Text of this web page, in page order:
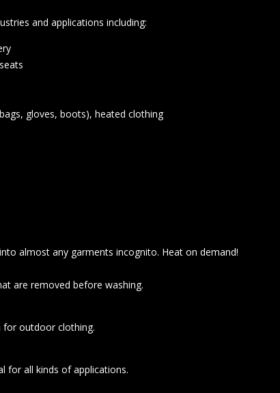
and applications including:
gloves, boots), heated clothing
almost any garments incognito. Heat on demand!
are removed before washing.
for outdoor clothing.
for all kinds of applications.